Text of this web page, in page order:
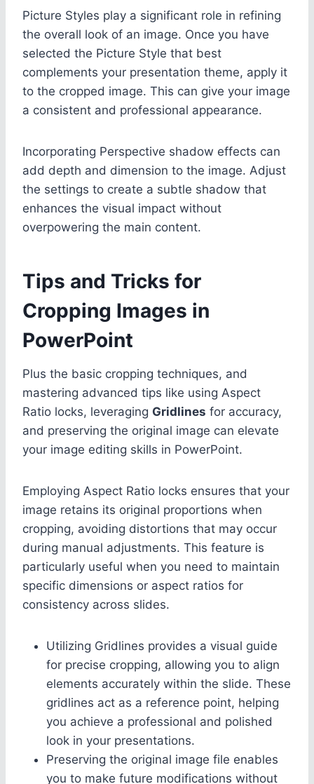
Picture Styles play a significant role in refining
the overall look of an image. Once you have
selected the Picture Style that best
complements your presentation theme, apply it
to the cropped image. This can give your image
a consistent and professional appearance.
Incorporating Perspective shadow effects can
add depth and dimension to the image. Adjust
the settings to create a subtle shadow that
enhances the visual impact without
overpowering the main content.
Tips and Tricks for
Cropping Images in
PowerPoint
Plus the basic cropping techniques, and
mastering advanced tips like using Aspect
Ratio locks, leveraging Gridlines for accuracy,
and preserving the original image can elevate
your image editing skills in PowerPoint.
Employing Aspect Ratio locks ensures that your
image retains its original proportions when
cropping, avoiding distortions that may occur
during manual adjustments. This feature is
particularly useful when you need to maintain
specific dimensions or aspect ratios for
consistency across slides.
Utilizing Gridlines provides a visual guide
for precise cropping, allowing you to align
elements accurately within the slide. These
gridlines act as a reference point, helping
you achieve a professional and polished
look in your presentations.
Preserving the original image file enables
you to make future modifications without